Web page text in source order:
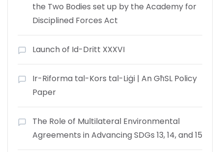
the Two Bodies set up by the Academy for
Disciplined Forces Act
Launch of Id-Dritt XXXVI
Ir-Riforma tal-Kors tal-Liġi | An GħSL Policy
Paper
The Role of Multilateral Environmental
Agreements in Advancing SDGs 13, 14, and 15